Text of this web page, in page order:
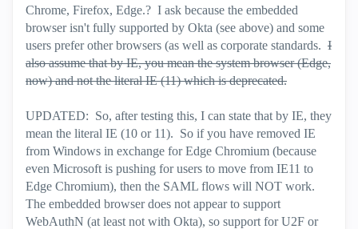
Chrome, Firefox, Edge.? I ask because the embedded
browser isn't fully supported by Okta (see above) and some
users prefer other browsers (as well as corporate standards. I
also assume that by IE, you mean the system browser (Edge,
now) and not the literal IE (11) which is deprecated.
UPDATED: So, after testing this, I can state that by IE, they
mean the literal IE (10 or 11). So if you have removed IE
from Windows in exchange for Edge Chromium (because
even Microsoft is pushing for users to move from IE11 to
Edge Chromium), then the SAML flows will NOT work.
The embedded browser does not appear to support
WebAuthN (at least not with Okta), so support for U2F or